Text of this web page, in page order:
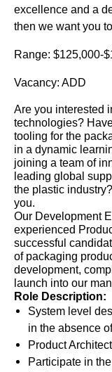
excellence and a
then we want you
Range: $125,000-
Vacancy: ADD
Are you interested
technologies?
tooling for the
in a dynamic
joining a team of
leading global
the plastic
you.
Our Development
experienced
successful
of packaging
development,
launch into our
Role Description:
System level
in the absence
Product Architect
Participate in